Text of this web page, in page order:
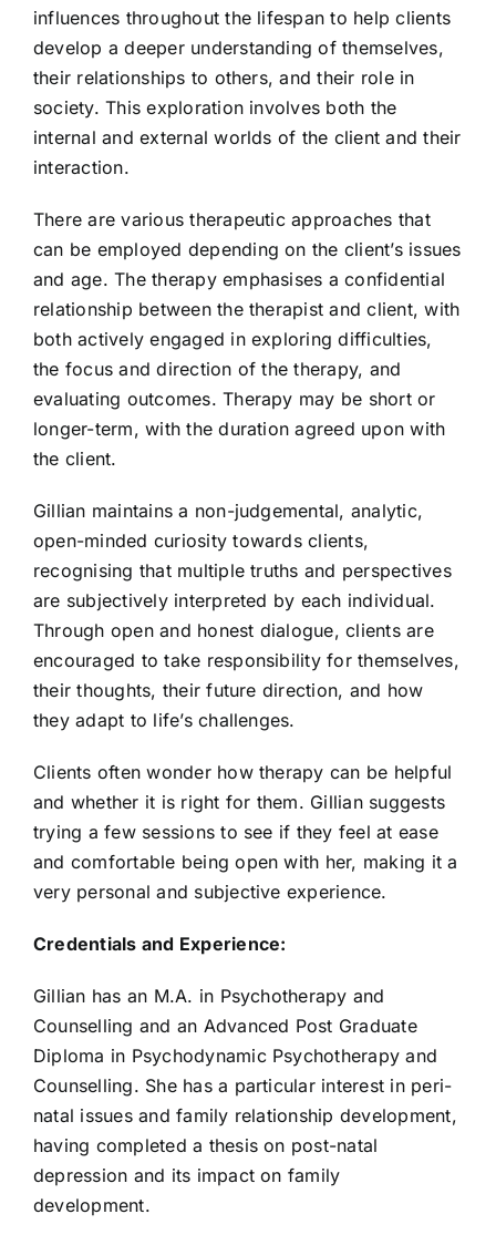
influences throughout the lifespan to help clients
develop a deeper understanding of themselves,
their relationships to others, and their role in
society. This exploration involves both the
internal and external worlds of the client and their
interaction.
There are various therapeutic approaches that
can be employed depending on the client’s issues
and age. The therapy emphasises a confidential
relationship between the therapist and client, with
both actively engaged in exploring difficulties,
the focus and direction of the therapy, and
evaluating outcomes. Therapy may be short or
longer-term, with the duration agreed upon with
the client.
Gillian maintains a non-judgemental, analytic,
open-minded curiosity towards clients,
recognising that multiple truths and perspectives
are subjectively interpreted by each individual.
Through open and honest dialogue, clients are
encouraged to take responsibility for themselves,
their thoughts, their future direction, and how
they adapt to life’s challenges.
Clients often wonder how therapy can be helpful
and whether it is right for them. Gillian suggests
trying a few sessions to see if they feel at ease
and comfortable being open with her, making it a
very personal and subjective experience.
Credentials and Experience:
Gillian has an M.A. in Psychotherapy and
Counselling and an Advanced Post Graduate
Diploma in Psychodynamic Psychotherapy and
Counselling. She has a particular interest in peri-
natal issues and family relationship development,
having completed a thesis on post-natal
depression and its impact on family
development.